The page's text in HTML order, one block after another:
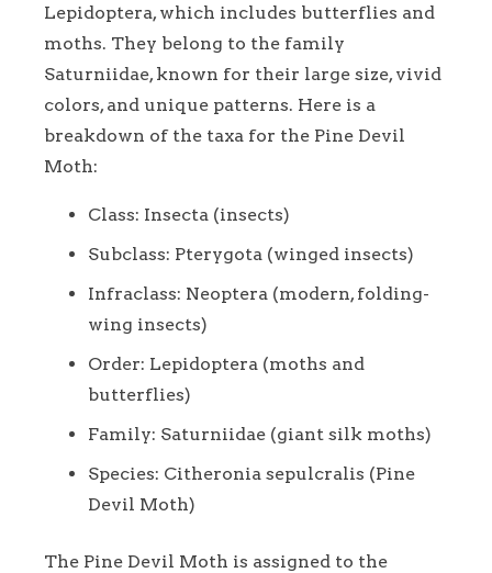
Lepidoptera, which includes butterflies and
moths. They belong to the family
Saturniidae, known for their large size, vivid
colors, and unique patterns. Here is a
breakdown of the taxa for the Pine Devil
Moth:
Class: Insecta (insects)
Subclass: Pterygota (winged insects)
Infraclass: Neoptera (modern, folding-
wing insects)
Order: Lepidoptera (moths and
butterflies)
Family: Saturniidae (giant silk moths)
Species: Citheronia sepulcralis (Pine
Devil Moth)
The Pine Devil Moth is assigned to the